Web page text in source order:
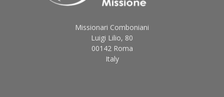
Missionari Comboniani
Luigi Lilio, 80
00142 Roma
Italy